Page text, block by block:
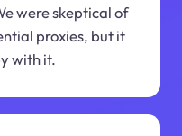
were skeptical of
proxies, but it
with it.